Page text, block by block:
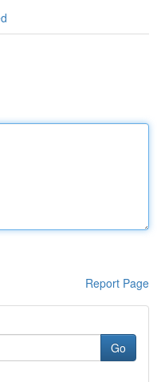
Report Page
Go